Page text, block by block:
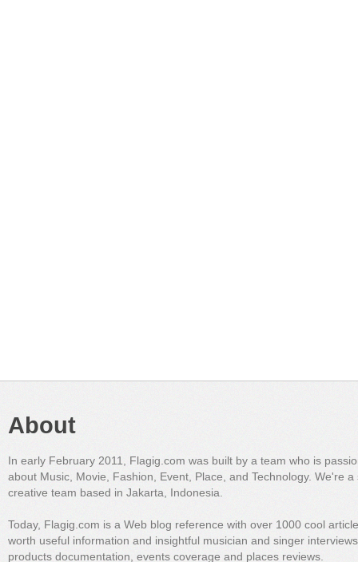
About
In early February 2011, Flagig.com was built by a team who is
about Music, Movie, Fashion, Event, Place, and Technology. We're a
creative team based in Jakarta, Indonesia.
Today, Flagig.com is a Web blog reference with over 1000 cool
worth useful information and insightful musician and singer
products documentation, events coverage and places reviews.